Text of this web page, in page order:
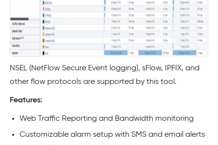
NSEL (NetFlow Secure Event logging), sFlow, IPFIX, and
other flow protocols are supported by this tool.
Features:
Web Traffic Reporting and Bandwidth monitoring
Customizable alarm setup with SMS and email alerts